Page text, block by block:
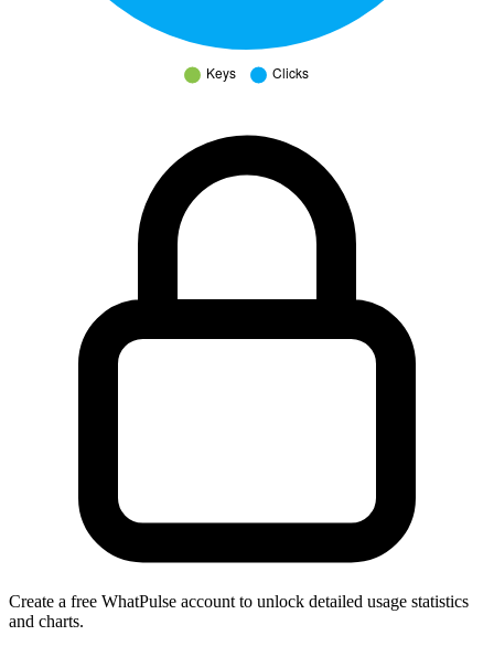
Create a free WhatPulse account to unlock detailed usage statistics
and charts.